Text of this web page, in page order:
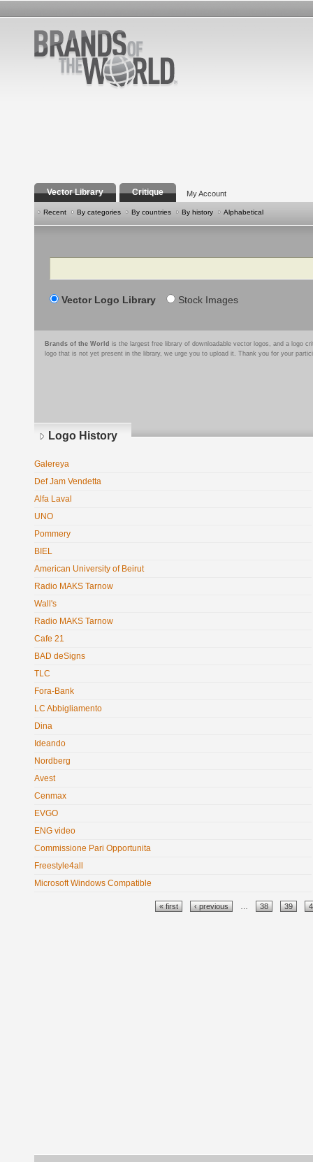
Vector Library Critique My Account
Recent By categories By countries By history Alphabetical
Search
Vector Logo Library Stock Images
Brands of the World is the largest free library of downloadable vector logos, and a logo
logo that is not yet present in the library, we urge you to upload it. Thank you for your
Logo History
Galereya
Def Jam Vendetta
Alfa Laval
UNO
Pommery
BIEL
American University of Beirut
Radio MAKS Tarnow
Wall's
Radio MAKS Tarnow
Cafe 21
BAD deSigns
TLC
Fora-Bank
LC Abbigliamento
Dina
Ideando
Nordberg
Avest
Cenmax
EVGO
ENG video
Commissione Pari Opportunitа
Freestyle4all
Microsoft Windows Compatible
« first ‹ previous 38 39